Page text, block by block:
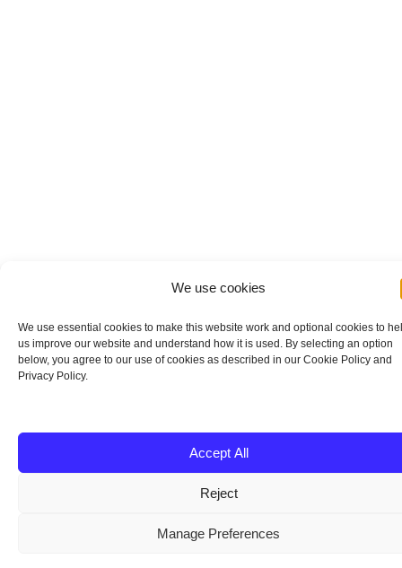
We use cookies
We use essential cookies to make this website work and optional cookies to
us improve our website and understand how it is used. By selecting an option
below, you agree to our use of cookies as described in our Cookie Policy and
Privacy Policy.
Accept All
Reject
Manage Preferences